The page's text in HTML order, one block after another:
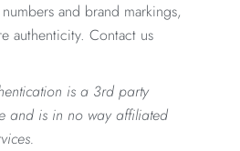
and brand markings,
authenticity. Contact us
is a 3rd party
and is in no way affiliated